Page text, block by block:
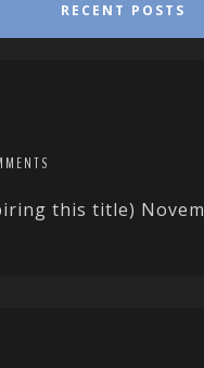
RECENT POSTS
this title)